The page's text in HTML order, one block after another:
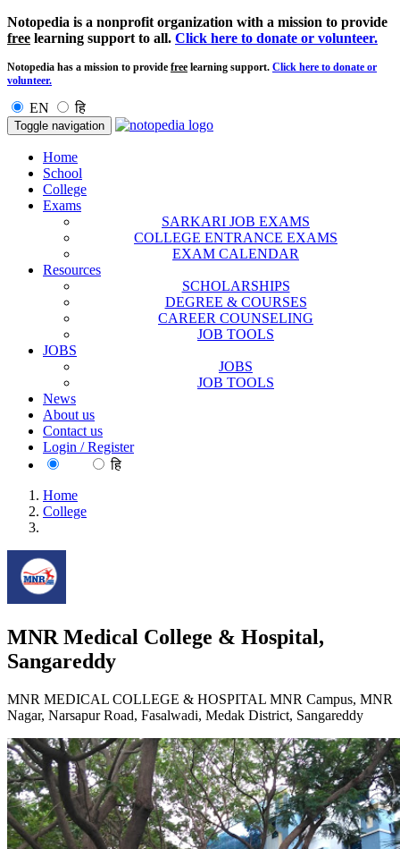
Notopedia is a nonprofit organization with a mission to provide
free learning support to all. Click here to donate or volunteer.
Notopedia has a mission to provide free learning support. Click here to donate or
volunteer.
EN हि
Toggle navigation
Home
School
College
Exams
SARKARI JOB EXAMS
COLLEGE ENTRANCE EXAMS
EXAM CALENDAR
Resources
SCHOLARSHIPS
DEGREE & COURSES
CAREER COUNSELING
JOB TOOLS
JOBS
JOBS
JOB TOOLS
News
About us
Contact us
Login / Register
हि
Home
College
MNR Medical College & Hospital,
Sangareddy
MNR MEDICAL COLLEGE & HOSPITAL MNR Campus, MNR
Nagar, Narsapur Road, Fasalwadi, Medak District, Sangareddy